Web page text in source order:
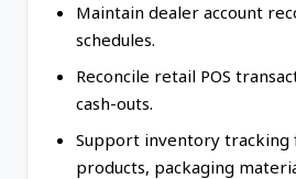
Maintain dealer account
schedules.
Reconcile retail POS
cash-outs.
Support inventory tracking
products, packaging